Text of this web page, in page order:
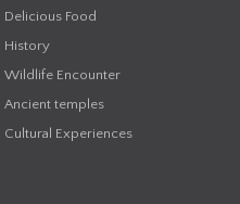
Delicious Food
History
Wildlife Encounter
Ancient temples
Cultural Experiences